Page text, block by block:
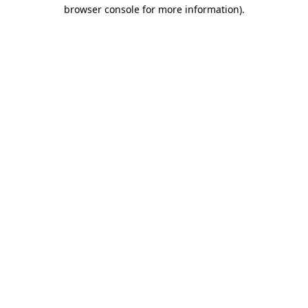
browser console for more information).